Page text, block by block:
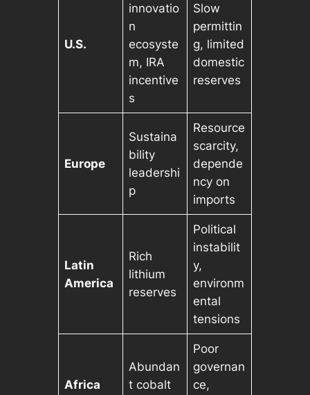
U.S.
innovatio
n
ecosyste
m, IRA
incentive
s
Slow
permittin
g, limited
domestic
reserves
Europe
Sustaina
bility
leadershi
p
Resource
scarcity,
depende
ncy on
imports
Latin
America
Rich
lithium
reserves
Political
instabilit
y,
environm
ental
tensions
Africa
Abundan
t cobalt
Poor
governan
ce,